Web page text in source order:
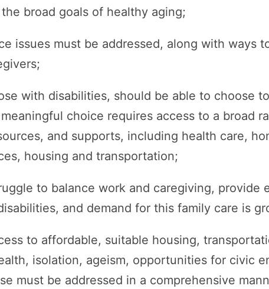
broad goals of healthy aging;
issues must be addressed, along with ways
with disabilities, should be able to choose
choice requires access to a broad
and supports, including health care,
housing and transportation;
to balance work and caregiving, provide
and demand for this family care is
to affordable, suitable housing,
isolation, ageism, opportunities for civic
must be addressed in a comprehensive